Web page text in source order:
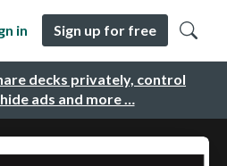
decks privately, control
ads and more …
in Sign up for free